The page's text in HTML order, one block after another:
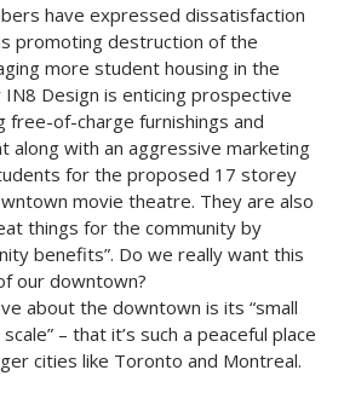
have expressed dissatisfaction
promoting destruction of the
more student housing in the
Design is enticing prospective
free-of-charge furnishings and
along with an aggressive marketing
for the proposed 17 storey
movie theatre. They are also
things for the community by
benefits”. Do we really want this
our downtown?
about the downtown is its “small
– that it’s such a peaceful place
cities like Toronto and Montreal.